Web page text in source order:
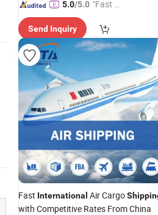
5.0/5.0 "Fast D
Send Inquiry
Fast International Air Cargo
with Competitive Rates From China